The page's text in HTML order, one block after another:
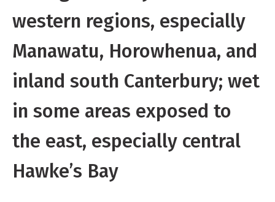
western regions, especially
Manawatu, Horowhenua, and
inland south Canterbury; wet
in some areas exposed to
the east, especially central
Hawke’s Bay